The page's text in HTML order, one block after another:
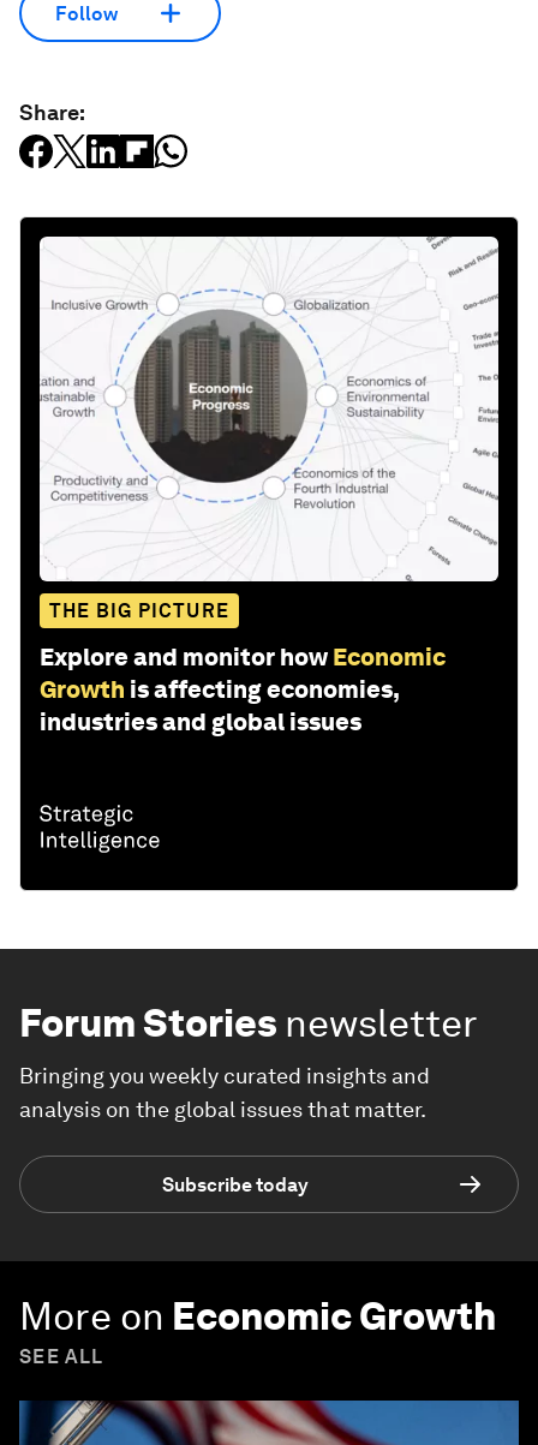
Follow
Share:
THE BIG PICTURE
Explore and monitor how Economic
Growth is affecting economies,
industries and global issues
Forum Stories newsletter
Bringing you weekly curated insights and
analysis on the global issues that matter.
Subscribe today
More on Economic Growth
SEE ALL